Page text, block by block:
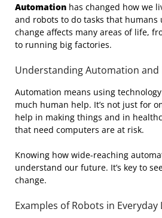
Automation has changed how we
and robots to do tasks that humans
change affects many areas of life,
to running big factories.
Understanding Automation and
Automation means using
much human help. It’s not just for
help in making things and in
that need computers are at risk.
Knowing how wide-reaching
understand our future. It’s key to
change.
Examples of Robots in Everyday